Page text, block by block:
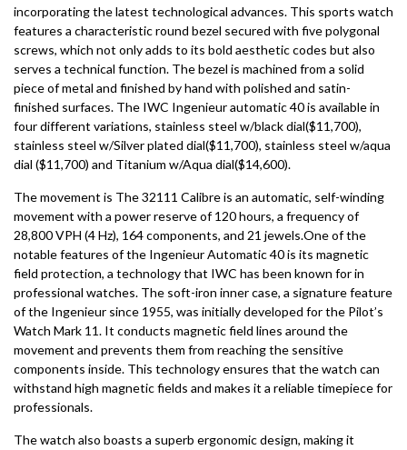
incorporating the latest technological advances. This sports watch
features a characteristic round bezel secured with five polygonal
screws, which not only adds to its bold aesthetic codes but also
serves a technical function. The bezel is machined from a solid
piece of metal and finished by hand with polished and satin-
finished surfaces. The IWC Ingenieur automatic 40 is available in
four different variations, stainless steel w/black dial($11,700),
stainless steel w/Silver plated dial($11,700), stainless steel w/aqua
dial ($11,700) and Titanium w/Aqua dial($14,600).
The movement is The 32111 Calibre is an automatic, self-winding
movement with a power reserve of 120 hours, a frequency of
28,800 VPH (4 Hz), 164 components, and 21 jewels.One of the
notable features of the Ingenieur Automatic 40 is its magnetic
field protection, a technology that IWC has been known for in
professional watches. The soft-iron inner case, a signature feature
of the Ingenieur since 1955, was initially developed for the Pilot’s
Watch Mark 11. It conducts magnetic field lines around the
movement and prevents them from reaching the sensitive
components inside. This technology ensures that the watch can
withstand high magnetic fields and makes it a reliable timepiece for
professionals.
The watch also boasts a superb ergonomic design, making it